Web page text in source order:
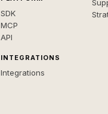
SDK
MCP
API
INTEGRATIONS
Integrations